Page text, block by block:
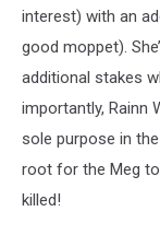
interest) with an
good moppet).
additional stakes
importantly, Rainn
sole purpose in
root for the Meg
killed!